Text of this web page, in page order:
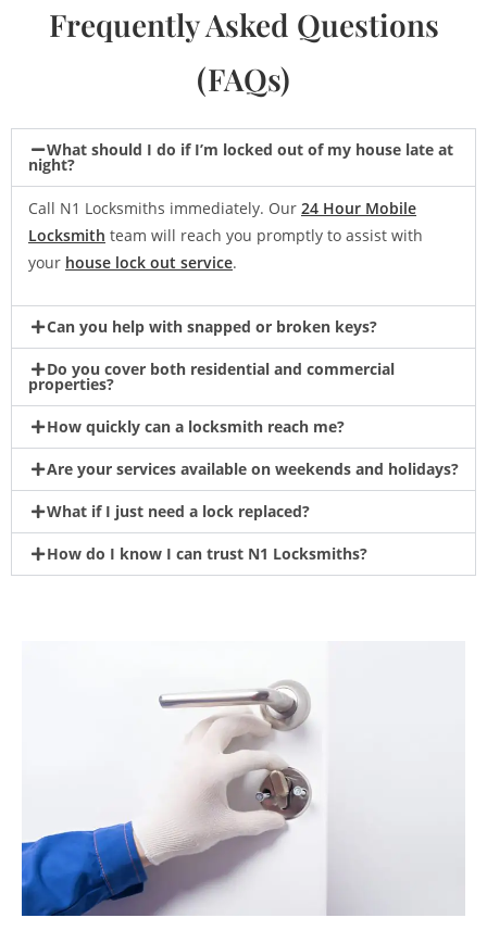
Frequently Asked Questions
(FAQs)
What should I do if I’m locked out of my house late at
night?
Call N1 Locksmiths immediately. Our 24 Hour Mobile
Locksmith team will reach you promptly to assist with
your house lock out service.
Can you help with snapped or broken keys?
Do you cover both residential and commercial
properties?
How quickly can a locksmith reach me?
Are your services available on weekends and holidays?
What if I just need a lock replaced?
How do I know I can trust N1 Locksmiths?